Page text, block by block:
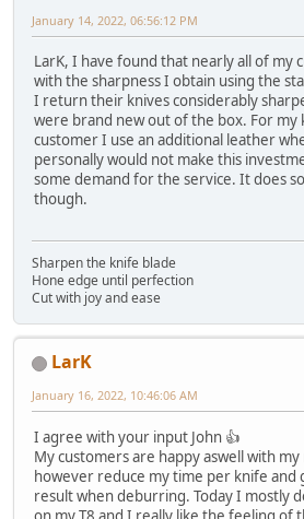
January 14, 2022, 06:56:12 PM
LarK, I have found that nearly all of my
with the sharpness I obtain using the
I return their knives considerably
were brand new out of the box. For my
customer I use an additional leather
personally would not make this
some demand for the service. It does
though.
Sharpen the knife blade
Hone edge until perfection
Cut with joy and ease
LarK
January 16, 2022, 10:46:06 AM
I agree with your input John 👍
My customers are happy aswell with
however reduce my time per knife and
result when deburring. Today I mostly